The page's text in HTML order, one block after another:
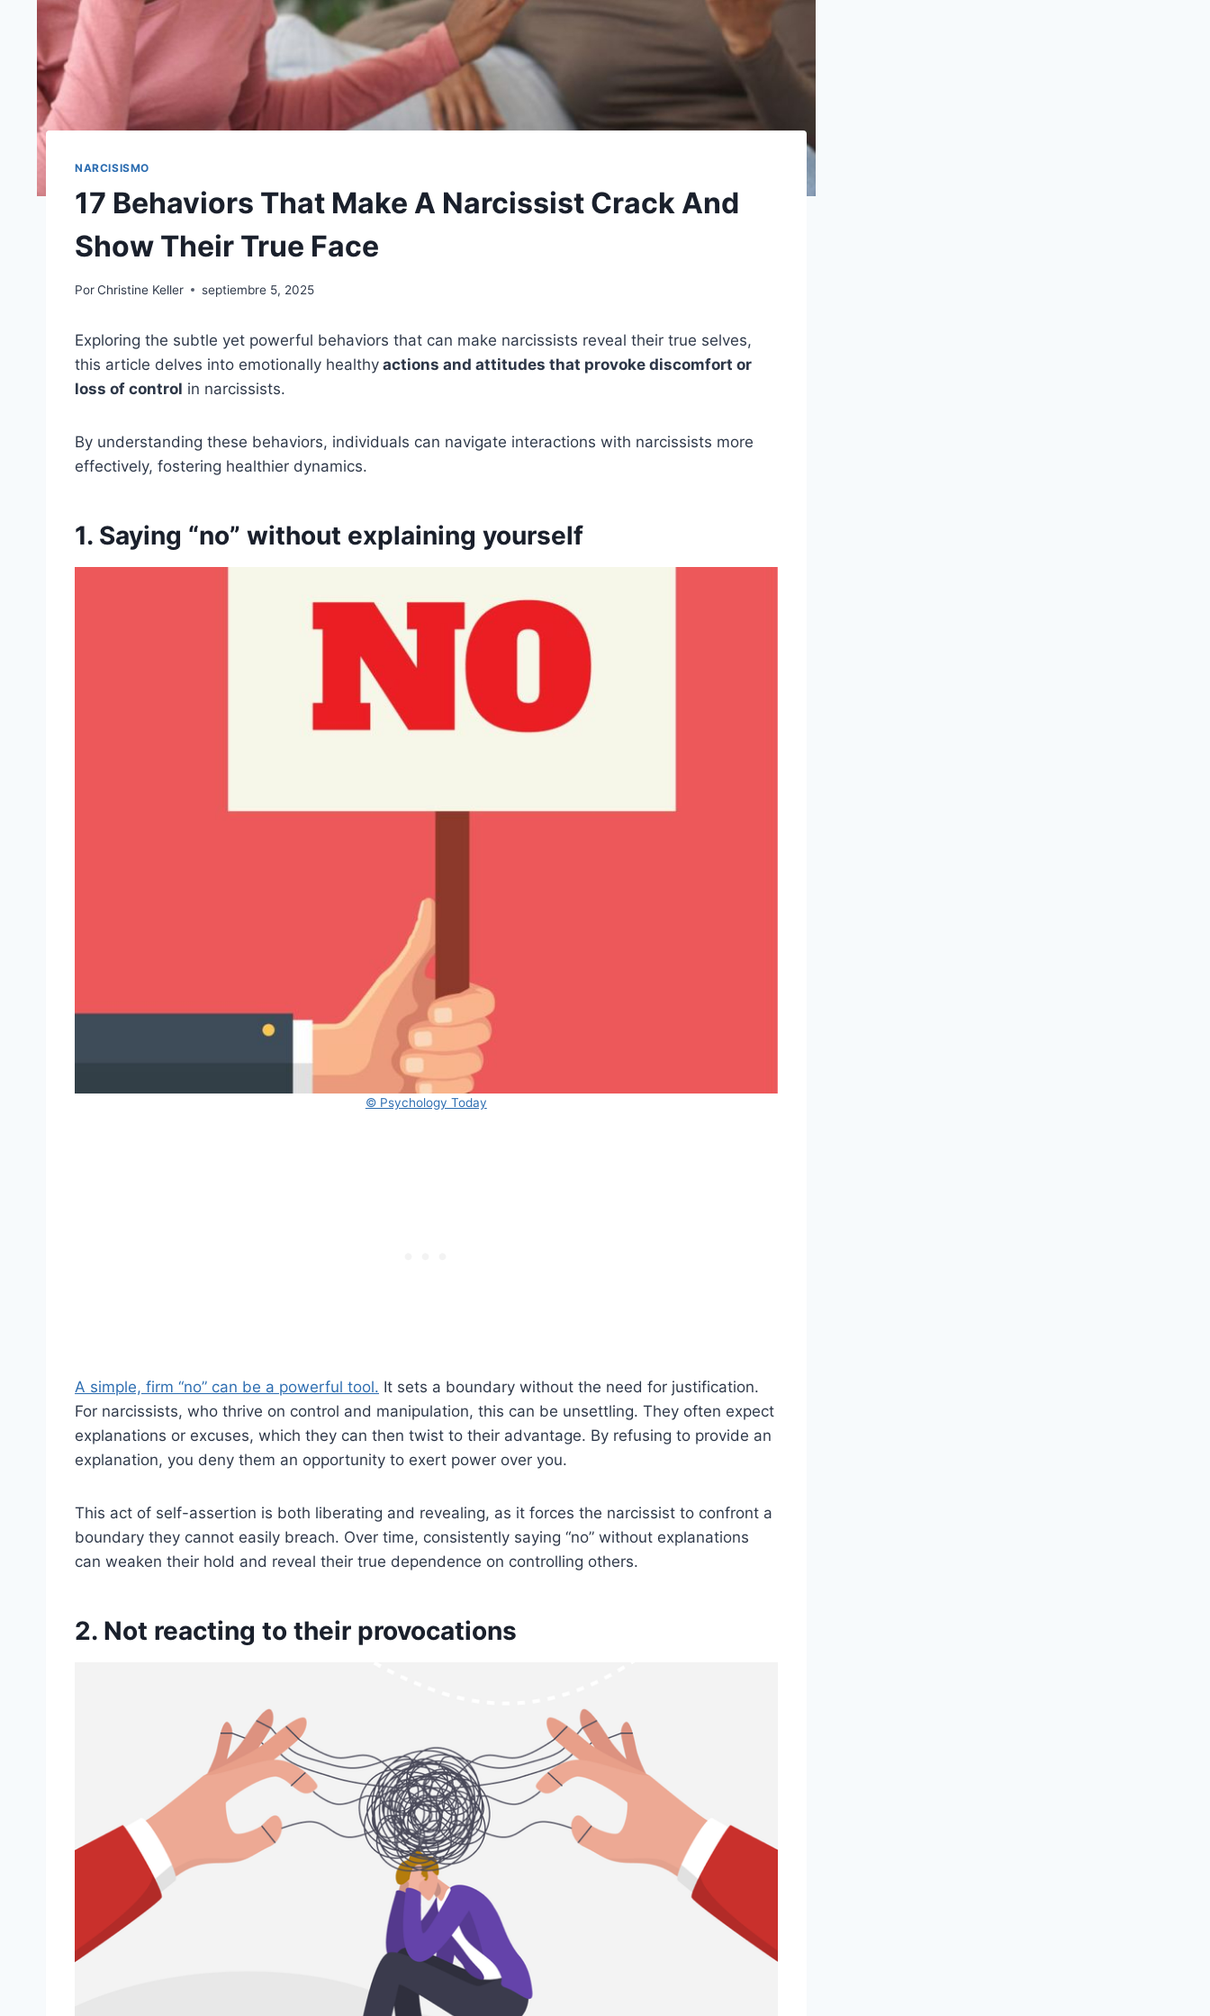
NARCISISMO
17 Behaviors That Make A Narcissist Crack And
Show Their True Face
PorChristine Keller septiembre 5, 2025
Exploring the subtle yet powerful behaviors that can make narcissists reveal their true selves,
this article delves into emotionally healthy actions and attitudes that provoke discomfort or
loss of control in narcissists.
By understanding these behaviors, individuals can navigate interactions with narcissists more
effectively, fostering healthier dynamics.
1. Saying “no” without explaining yourself
© Psychology Today
A simple, firm “no” can be a powerful tool. It sets a boundary without the need for justification.
For narcissists, who thrive on control and manipulation, this can be unsettling. They often expect
explanations or excuses, which they can then twist to their advantage. By refusing to provide an
explanation, you deny them an opportunity to exert power over you.
This act of self-assertion is both liberating and revealing, as it forces the narcissist to confront a
boundary they cannot easily breach. Over time, consistently saying “no” without explanations
can weaken their hold and reveal their true dependence on controlling others.
2. Not reacting to their provocations